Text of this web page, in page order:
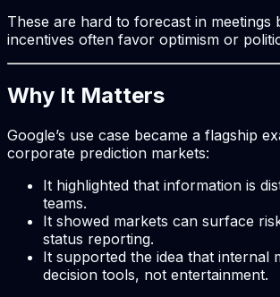
These are hard to forecast in meetings
incentives often favor optimism or
Why It Matters
Google’s use case became a flagship
corporate prediction markets:
It highlighted that information is
teams.
It showed markets can surface
status reporting.
It supported the idea that internal
decision tools, not entertainment.